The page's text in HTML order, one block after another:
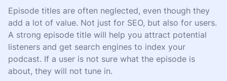
Episode titles are often neglected, even though they
add a lot of value. Not just for SEO, but also for users.
A strong episode title will help you attract potential
listeners and get search engines to index your
podcast. If a user is not sure what the episode is
about, they will not tune in.